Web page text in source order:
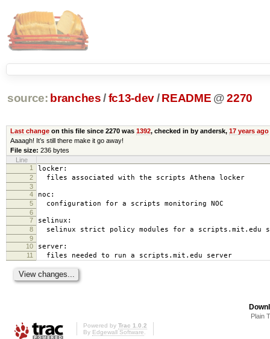
source: branches /fc13-dev/ README @ 2270
Last changeon this file since 2270 was 1392, checked in by andersk, 17 years ago
Aaaagh! It’s still there make it go away!
File size: 236 bytes
Line
1
locker:
2 files associated with the scripts Athena locker
3
4
noc:
5 configuration for a scripts monitoring NOC
6
7
selinux:
8 selinux strict policy modules for a scripts.mit.edu
9
10
server:
11 files needed to run a scripts.mit.edu server
Plain
Powered by Trac 1.0.2
By Edgewall Software.